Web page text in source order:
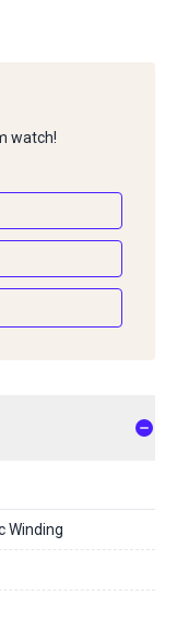
watch!
Winding